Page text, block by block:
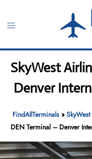
content
Toggle
SkyWest
Denver
FindAllTerminals »
DEN Terminal – Denver